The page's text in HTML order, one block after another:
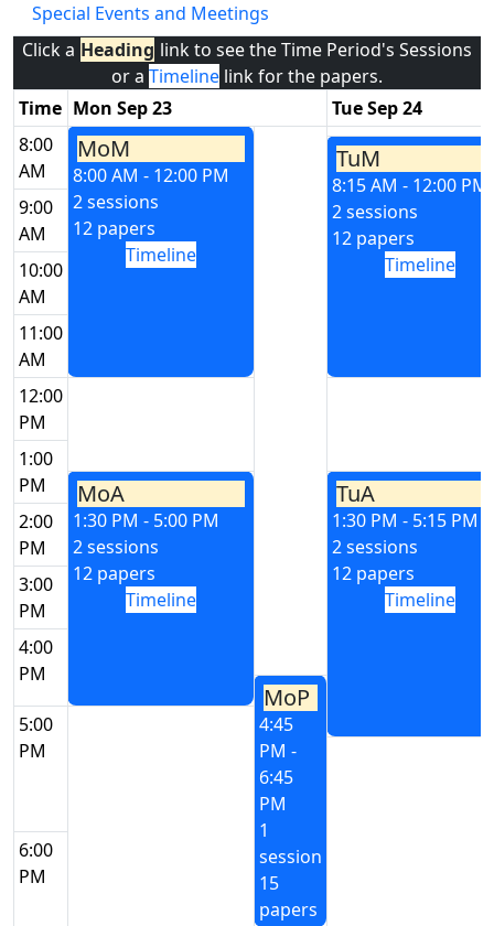
Special Events and Meetings
Click a Heading link to see the Time Period's Sessions
or a Timeline link for the papers.
Time Mon Sep 23
Tue Sep 24
8:00
AM
MoM
8:00 AM - 12:00 PM
2 sessions
12 papers
Timeline
TuM
8:15 AM - 12:00 PM
2 sessions
12 papers
Timeline
9:00
AM
10:00
AM
11:00
AM
12:00
PM
1:00
PM
MoA
1:30 PM - 5:00 PM
2 sessions
12 papers
Timeline
TuA
1:30 PM - 5:15 PM
2 sessions
12 papers
Timeline
2:00
PM
3:00
PM
4:00
PM
MoP
4:45
PM -
6:45
PM
1
session
15
papers
5:00
PM
6:00
PM